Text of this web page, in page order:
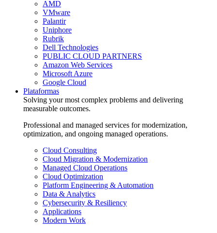
AMD
VMware
Palantir
Uniphore
Rubrik
Dell Technologies
PUBLIC CLOUD PARTNERS
Amazon Web Services
Microsoft Azure
Google Cloud
Plataformas
Solving your most complex problems and delivering
measurable outcomes.
Professional and managed services for modernization,
optimization, and ongoing managed operations.
Cloud Consulting
Cloud Migration & Modernization
Managed Cloud Operations
Cloud Optimization
Platform Engineering & Automation
Data & Analytics
Cybersecurity & Resiliency
Applications
Modern Work